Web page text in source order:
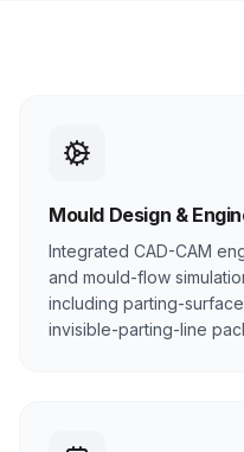
Mould Design &
Integrated CAD-CAM
and mould-flow
including parting-
invisible-parting-line